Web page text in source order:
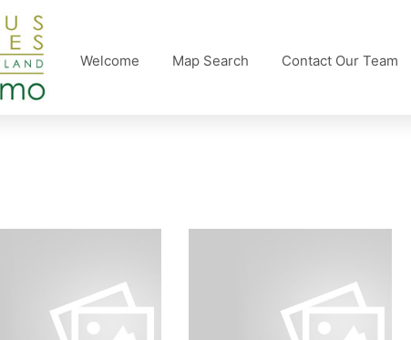
Welcome Map Search Contact Our Team